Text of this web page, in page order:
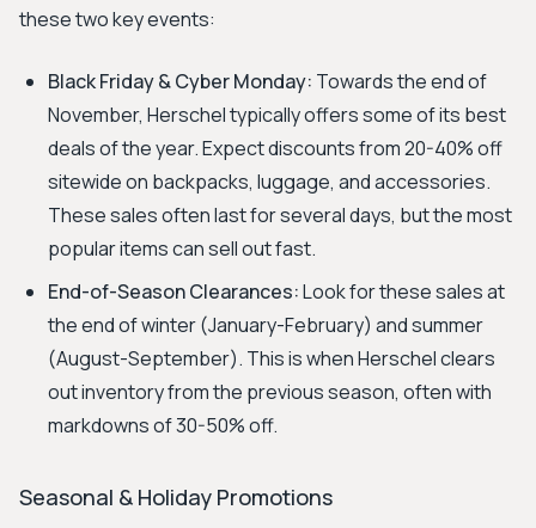
these two key events:
Black Friday & Cyber Monday: Towards the end of
November, Herschel typically offers some of its best
deals of the year. Expect discounts from 20-40% off
sitewide on backpacks, luggage, and accessories.
These sales often last for several days, but the most
popular items can sell out fast.
End-of-Season Clearances:Look for these sales at
the end of winter (January-February) and summer
(August-September). This is when Herschel clears
out inventory from the previous season, often with
markdowns of 30-50% off.
Seasonal & Holiday Promotions